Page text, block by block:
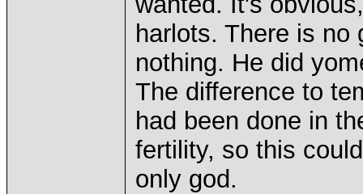
harlots. There is no
nothing. He did
The difference to
had been done in
fertility, so this
only god.